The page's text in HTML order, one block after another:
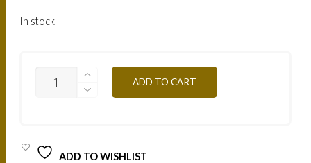
In stock
ADD TO CART
ADD TO WISHLIST